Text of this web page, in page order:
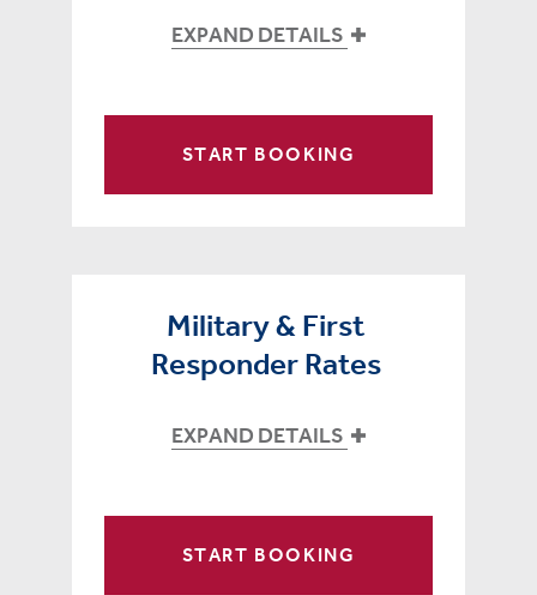
EXPAND DETAILS
START BOOKING
Military & First
Responder Rates
EXPAND DETAILS
START BOOKING